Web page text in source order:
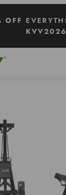
OFF
KVV2026